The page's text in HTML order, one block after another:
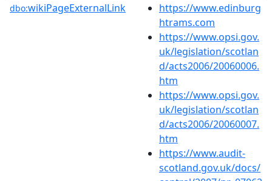
dbo:wikiPageExternalLink
https://www.edinburg
htrams.com
https://www.opsi.gov.
uk/legislation/scotlan
d/acts2006/20060006.
htm
https://www.opsi.gov.
uk/legislation/scotlan
d/acts2006/20060007.
htm
https://www.audit-
scotland.gov.uk/docs/